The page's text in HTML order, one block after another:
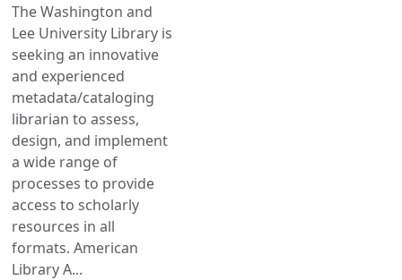
The Washington and
Lee University Library is
seeking an innovative
and experienced
metadata/cataloging
librarian to assess,
design, and implement
a wide range of
processes to provide
access to scholarly
resources in all
formats. American
Library A...